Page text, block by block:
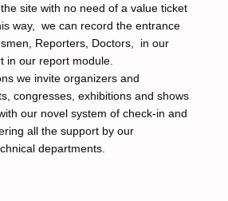
site with no need of a value ticket
way, we can record the entrance
Reporters, Doctors, in our
in our report module.
we invite organizers and
congresses, exhibitions and shows
our novel system of check-in and
all the support by our
departments.